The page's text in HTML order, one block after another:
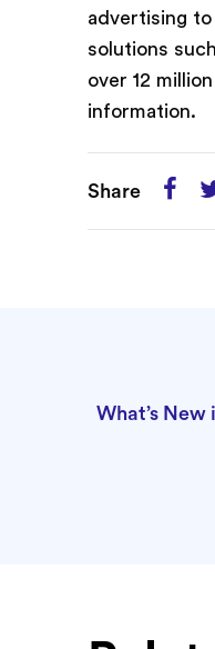
advertising
solutions
over 12
information.
Share
What’s